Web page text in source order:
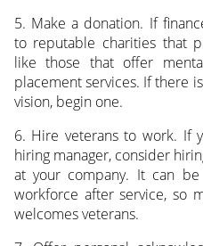
5. Make a donation. If
to reputable charities that
like those that offer
placement services. If there
vision, begin one.
6. Hire veterans to work. If
hiring manager, consider
at your company. It can
workforce after service, so
welcomes veterans.